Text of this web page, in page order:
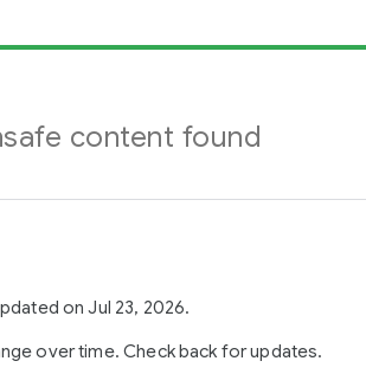
content found
on Jul 23, 2026.
over time. Check back for updates.